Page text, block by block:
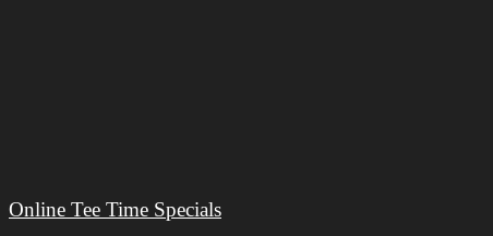
Online Tee Time Specials